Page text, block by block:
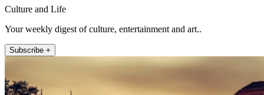
Culture and Life
Your weekly digest of culture, entertainment and art..
Subscribe +